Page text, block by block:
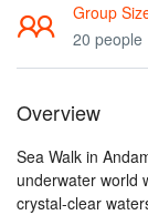
Group
20 people
Overview
Sea Walk in
underwater world
crystal-clear